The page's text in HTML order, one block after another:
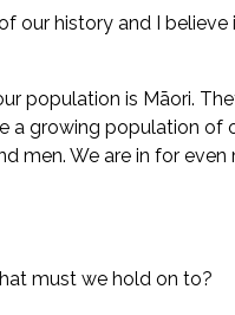
our history and I
population is Māori.
a growing population of
men. We are in for even
must we hold on to?